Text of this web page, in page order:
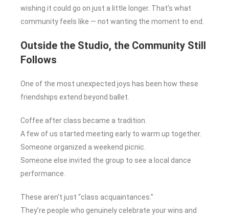
wishing it could go on just a little longer. That’s what
community feels like — not wanting the moment to end.
Outside the Studio, the Community Still
Follows
One of the most unexpected joys has been how these
friendships extend beyond ballet.
Coffee after class became a tradition.
A few of us started meeting early to warm up together.
Someone organized a weekend picnic.
Someone else invited the group to see a local dance
performance.
These aren’t just “class acquaintances.”
They’re people who genuinely celebrate your wins and